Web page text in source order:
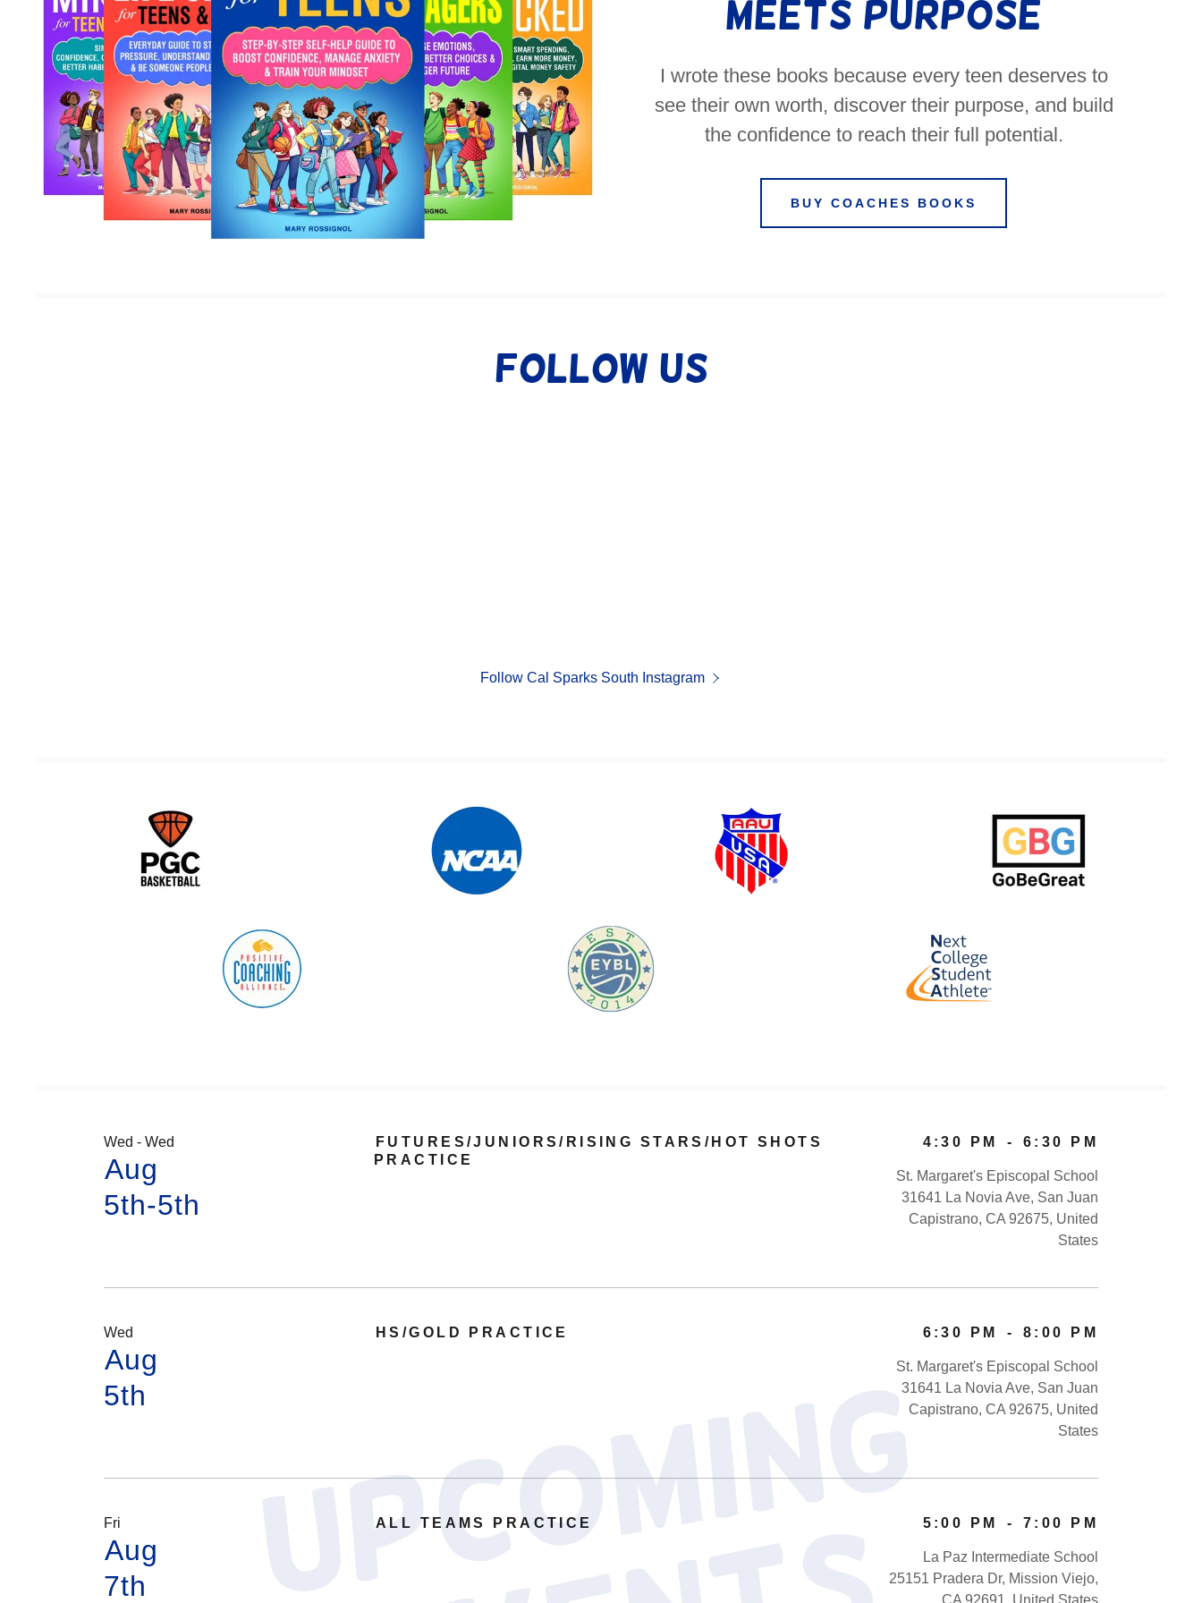
Meets Purpose
I wrote these books because every teen deserves to
see their own worth, discover their purpose, and build
the confidence to reach their full potential.
BUY COACHES BOOKS
Follow Us
Follow Cal Sparks South Instagram
U
p
c
o
m
i
n
g
E
v
e
n
t
Wed - Wed
Aug
5th-5th
FUTURES/JUNIORS/RISING STARS/HOT SHOTS
PRACTICE
4:30 PM - 6:30 PM
St. Margaret's Episcopal School
31641 La Novia Ave, San Juan
Capistrano, CA 92675, United
States
Wed
Aug
5th
HS/GOLD PRACTICE 6:30 PM - 8:00 PM
St. Margaret's Episcopal School
31641 La Novia Ave, San Juan
Capistrano, CA 92675, United
States
Fri
Aug
7th
ALL TEAMS PRACTICE 5:00 PM - 7:00 PM
La Paz Intermediate School
25151 Pradera Dr, Mission Viejo,
CA 92691, United States